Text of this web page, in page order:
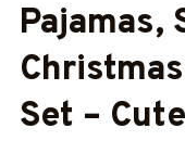
Pajamas,
Set –